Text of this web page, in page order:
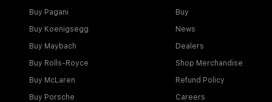
Buy Pagani
Buy Koenigsegg
Buy Maybach
Buy Rolls-Royce
Buy McLaren
Buy Porsche
Buy
News
Dealers
Shop Merchandise
Refund Policy
Careers